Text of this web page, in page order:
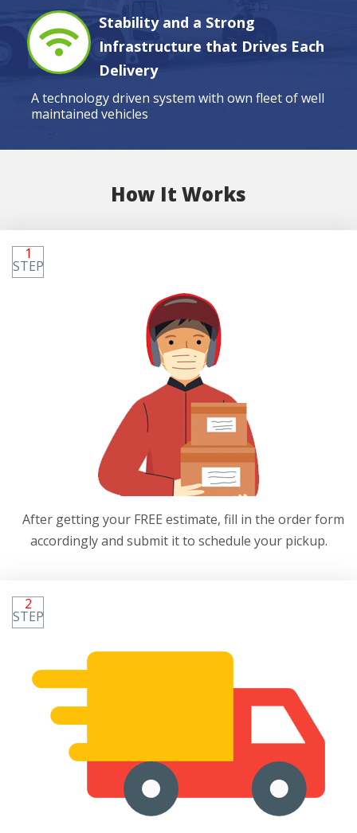
Stability and a Strong
Infrastructure that Drives Each
Delivery
A technology driven system with own fleet of well
maintained vehicles
How It Works
1
STEP
After getting your FREE estimate, fill in the order form
accordingly and submit it to schedule your pickup.
2
STEP